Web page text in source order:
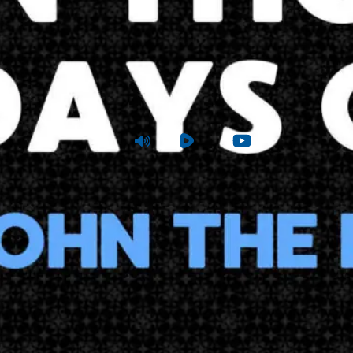
Those Days Came John the Baptist
3:1-6 Sunday Dec 22, 2024 10 AM
School Joshua Tapp
Audio Rumble Youtube View